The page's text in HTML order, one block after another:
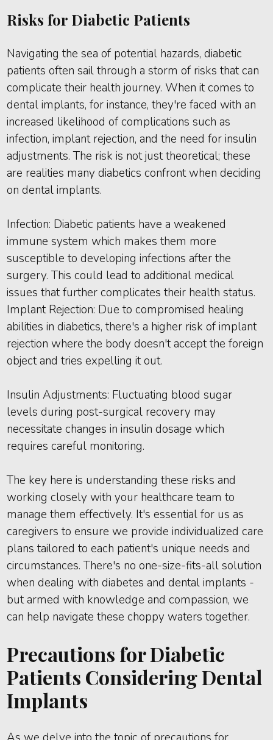
Risks for Diabetic Patients
Navigating the sea of potential hazards, diabetic
patients often sail through a storm of risks that can
complicate their health journey. When it comes to
dental implants, for instance, they're faced with an
increased likelihood of complications such as
infection, implant rejection, and the need for insulin
adjustments. The risk is not just theoretical; these
are realities many diabetics confront when deciding
on dental implants.
Infection: Diabetic patients have a weakened
immune system which makes them more
susceptible to developing infections after the
surgery. This could lead to additional medical
issues that further complicates their health status.
Implant Rejection: Due to compromised healing
abilities in diabetics, there's a higher risk of implant
rejection where the body doesn't accept the foreign
object and tries expelling it out.
Insulin Adjustments: Fluctuating blood sugar
levels during post-surgical recovery may
necessitate changes in insulin dosage which
requires careful monitoring.
The key here is understanding these risks and
working closely with your healthcare team to
manage them effectively. It's essential for us as
caregivers to ensure we provide individualized care
plans tailored to each patient's unique needs and
circumstances. There's no one-size-fits-all solution
when dealing with diabetes and dental implants -
but armed with knowledge and compassion, we
can help navigate these choppy waters together.
Precautions for Diabetic
Patients Considering Dental
Implants